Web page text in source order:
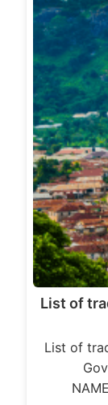
List of
List of